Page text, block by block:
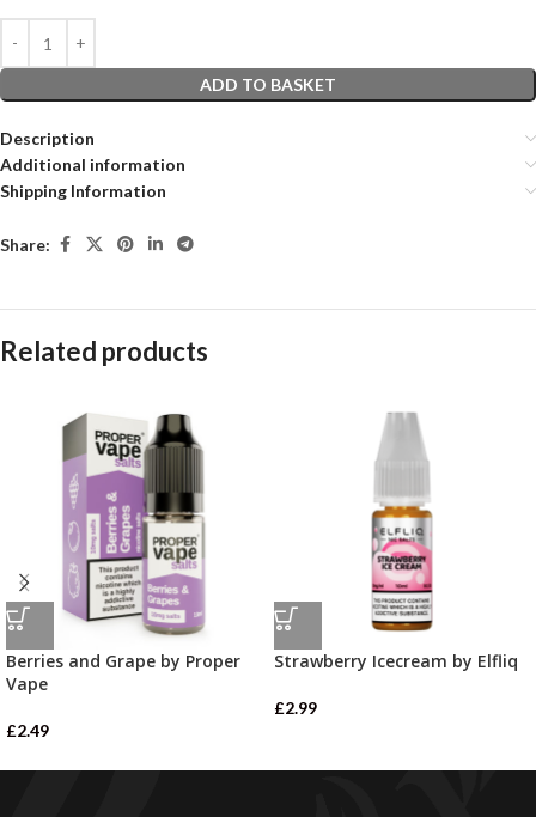
ADD TO BASKET
Description
Additional information
Shipping Information
Share:
Related products
Berries and Grape by Proper
Vape
£2.49
Strawberry Icecream by Elfliq
£2.99